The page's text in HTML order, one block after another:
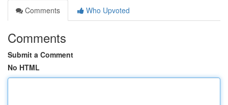
Comments
Who Upvoted
Comments
Submit a Comment
No HTML